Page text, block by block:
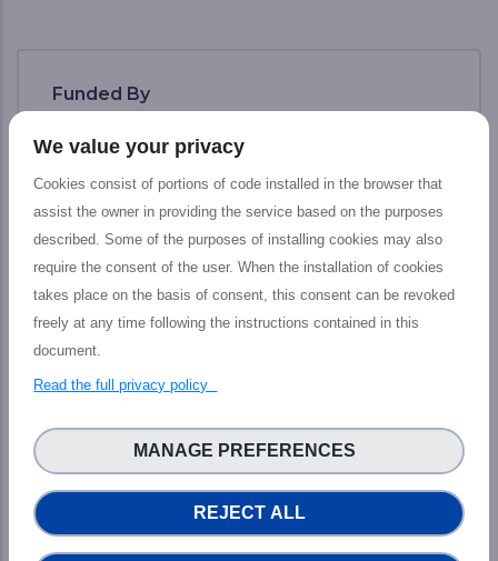
Funded By
INEA/CEF/ICT/ A2018/1810854.
We value your privacy
Cookies consist of portions of code installed in the browser that
assist the owner in providing the service based on the purposes
described. Some of the purposes of installing cookies may also
require the consent of the user. When the installation of cookies
takes place on the basis of consent, this consent can be revoked
freely at any time following the instructions contained in this
document.
Read the full privacy policy
REJECT ALL
MANAGE PREFERENCES